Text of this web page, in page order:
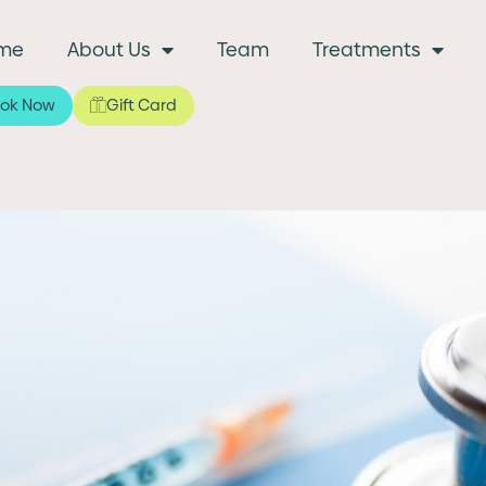
About Us Team Treatments
Now Gift Card